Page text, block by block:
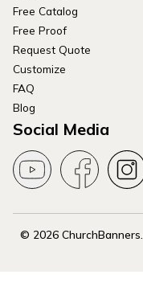
Free Catalog
Free Proof
Request Quote
Customize
FAQ
Blog
Social Media
© 2026